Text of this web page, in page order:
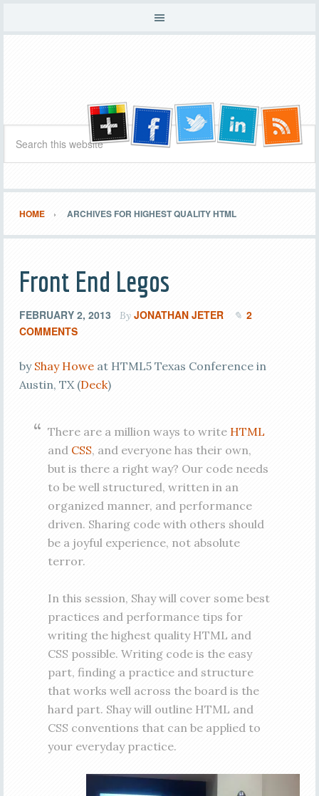
HOME ARCHIVES FOR HIGHEST QUALITY HTML
Front End Legos
FEBRUARY 2, 2013 By JONATHAN JETER
2
COMMENTS
by Shay Howeat HTML5 Texas Conference in
Austin, TX (Deck)
There are a million ways to write HTML
and CSS, and everyone has their own,
but is there a right way? Our code needs
to be well structured, written in an
organized manner, and performance
driven. Sharing code with others should
be a joyful experience, not absolute
terror.
In this session, Shay will cover some best
practices and performance tips for
writing the highest quality HTML and
CSS possible. Writing code is the easy
part, finding a practice and structure
that works well across the board is the
hard part. Shay will outline HTML and
CSS conventions that can be applied to
your everyday practice.